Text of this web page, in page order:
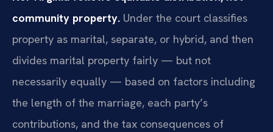
community property. Under the court classifies
property as marital, separate, or hybrid, and then
divides marital property fairly — but not
necessarily equally — based on factors including
the length of the marriage, each party’s
contributions, and the tax consequences of